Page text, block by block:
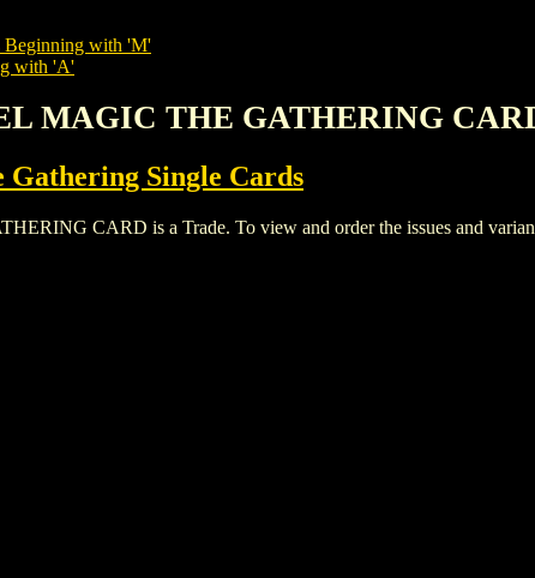
Beginning with 'M'
with 'A'
MAGIC THE GATHERING
Gathering Single Cards
CARD is a Trade. To view and order the issues and